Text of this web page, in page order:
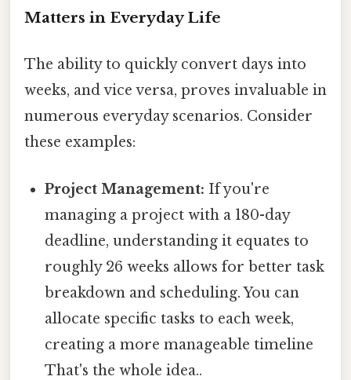
Matters in Everyday Life
The ability to quickly convert days into
weeks, and vice versa, proves invaluable in
numerous everyday scenarios. Consider
these examples:
Project Management: If you're
managing a project with a 180-day
deadline, understanding it equates to
roughly 26 weeks allows for better task
breakdown and scheduling. You can
allocate specific tasks to each week,
creating a more manageable timeline
That's the whole idea..